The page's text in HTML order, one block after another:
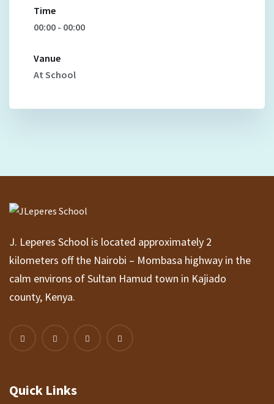
Time
00:00 - 00:00
Vanue
At School
J. Leperes School is located approximately 2
kilometers off the Nairobi – Mombasa highway in the
calm environs of Sultan Hamud town in Kajiado
county, Kenya.
Quick Links